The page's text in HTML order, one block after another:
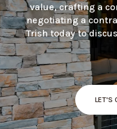
value, crafting a
negotiating a
Trish today to
LET'S